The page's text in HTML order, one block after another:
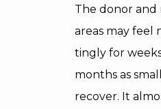
The donor and
areas may feel
tingly for
months as
recover. It